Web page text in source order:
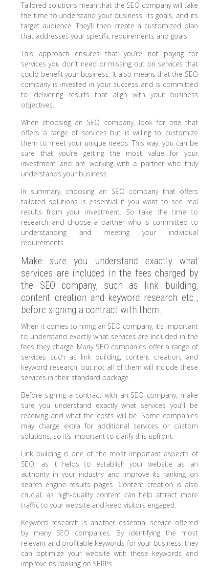
Tailored solutions mean that the SEO company will take
the time to understand your business, its goals, and its
target audience. They’ll then create a customized plan
that addresses your specific requirements and goals.
This approach ensures that you’re not paying for
services you don’t need or missing out on services that
could benefit your business. It also means that the SEO
company is invested in your success and is committed
to delivering results that align with your business
objectives.
When choosing an SEO company, look for one that
offers a range of services but is willing to customize
them to meet your unique needs. This way, you can be
sure that you’re getting the most value for your
investment and are working with a partner who truly
understands your business.
In summary, choosing an SEO company that offers
tailored solutions is essential if you want to see real
results from your investment. So take the time to
research and choose a partner who is committed to
understanding and meeting your individual
requirements.
Make sure you understand exactly what
services are included in the fees charged by
the SEO company, such as link building,
content creation and keyword research etc.,
before signing a contract with them.
When it comes to hiring an SEO company, it’s important
to understand exactly what services are included in the
fees they charge. Many SEO companies offer a range of
services such as link building, content creation, and
keyword research, but not all of them will include these
services in their standard package.
Before signing a contract with an SEO company, make
sure you understand exactly what services you’ll be
receiving and what the costs will be. Some companies
may charge extra for additional services or custom
solutions, so it’s important to clarify this upfront.
Link building is one of the most important aspects of
SEO, as it helps to establish your website as an
authority in your industry and improve its ranking on
search engine results pages. Content creation is also
crucial, as high-quality content can help attract more
traffic to your website and keep visitors engaged.
Keyword research is another essential service offered
by many SEO companies. By identifying the most
relevant and profitable keywords for your business, they
can optimize your website with these keywords and
improve its ranking on SERPs.